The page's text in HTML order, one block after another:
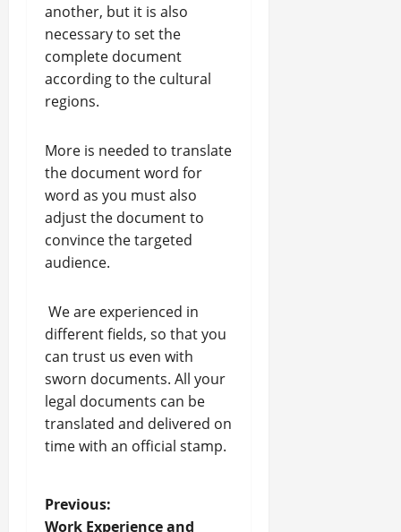
another, but it is also
necessary to set the
complete document
according to the cultural
regions.
More is needed to translate
the document word for
word as you must also
adjust the document to
convince the targeted
audience.
We are experienced in
different fields, so that you
can trust us even with
sworn documents. All your
legal documents can be
translated and delivered on
time with an official stamp.
P
Previous:
Work Experience and